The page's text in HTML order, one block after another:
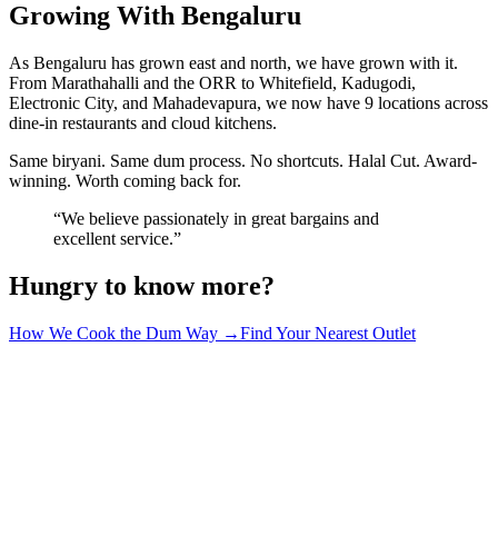
Growing With Bengaluru
As Bengaluru has grown east and north, we have grown with it.
From Marathahalli and the ORR to Whitefield, Kadugodi,
Electronic City, and Mahadevapura, we now have 9 locations across
dine-in restaurants and cloud kitchens.
Same biryani. Same dum process. No shortcuts. Halal Cut. Award-
winning. Worth coming back for.
“We believe passionately in great bargains and
excellent service.”
Hungry to know more?
How We Cook the Dum Way →Find Your Nearest Outlet